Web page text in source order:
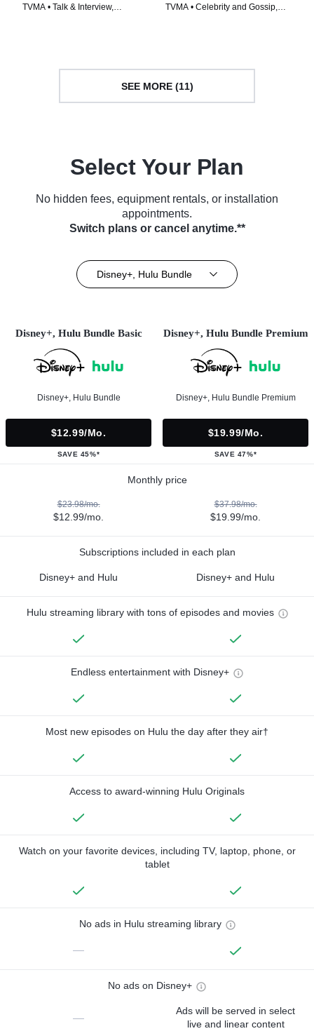
TVMA • Talk & Interview,
TVMA • Celebrity and Gossip,
SEE MORE (11)
Select Your Plan
No hidden fees, equipment rentals, or installation
appointments.
Switch plans or cancel anytime.**
Disney+, Hulu Bundle
Disney+, Hulu Bundle Basic
Disney+, Hulu Bundle
$12.99/mo.
SAVE 45%*
Disney+, Hulu Bundle Premium
Disney+, Hulu Bundle Premium
$19.99/mo.
SAVE 47%*
Monthly price
$23.98/mo.
$12.99/mo.
$37.98/mo.
$19.99/mo.
Subscriptions included in each plan
Disney+ and Hulu Disney+ and Hulu
Hulu streaming library with tons of episodes and movies
Endless entertainment with Disney+
Most new episodes on Hulu the day after they air†
Access to award-winning Hulu Originals
Watch on your favorite devices, including TV, laptop, phone, or
tablet
No ads in Hulu streaming library
—
No ads on Disney+
—
Ads will be served in select
live and linear content